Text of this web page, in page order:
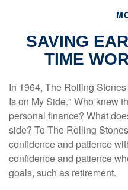
SAVING
TIME
In 1964, The Rolling
Is on My Side." Who knew
personal finance? What
side? To The Rolling
confidence and patience
confidence and patience
goals, such as retirement.